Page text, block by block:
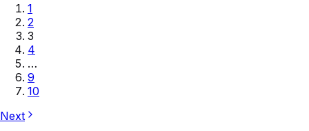
1
2
3
4
…
9
10
Next